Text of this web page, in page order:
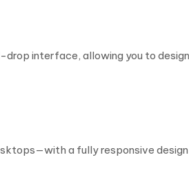
interface, allowing you to
a fully responsive